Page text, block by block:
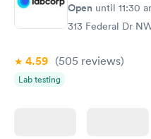
Open until 11:30
313 Federal Dr
4.59 (505 reviews)
Lab testing